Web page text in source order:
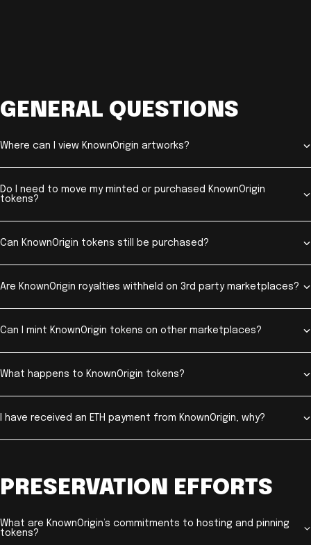
GENERAL QUESTIONS
Where can I view KnownOrigin artworks?
Do I need to move my minted or purchased KnownOrigin
tokens?
Can KnownOrigin tokens still be purchased?
Are KnownOrigin royalties withheld on 3rd party marketplaces?
Can I mint KnownOrigin tokens on other marketplaces?
What happens to KnownOrigin tokens?
I have received an ETH payment from KnownOrigin, why?
PRESERVATION EFFORTS
What are KnownOrigin’s commitments to hosting and pinning
tokens?